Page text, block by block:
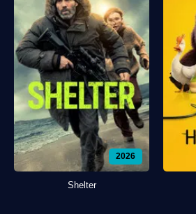
2026
Shelter